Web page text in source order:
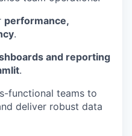
performance,
.
and reporting
.
functional teams to
deliver robust data